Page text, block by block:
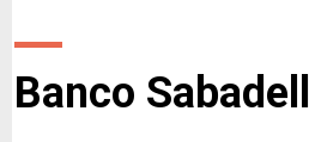
Banco